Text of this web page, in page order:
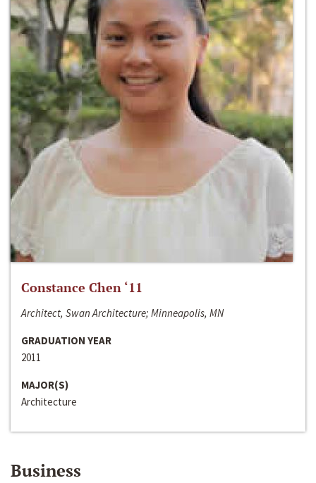
Constance Chen ‘11
Architect, Swan Architecture; Minneapolis, MN
GRADUATION YEAR
2011
MAJOR(S)
Architecture
Business